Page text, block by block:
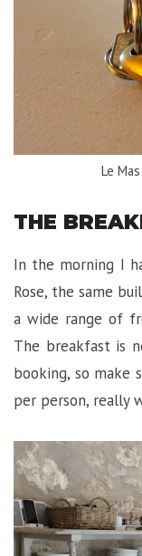
Le
THE
In the morning I
Rose, the same
a wide range of
The breakfast is
booking, so make
per person, really